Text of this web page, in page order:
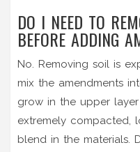
DO I NEED TO
BEFORE ADDING
No. Removing soil is
mix the amendments
grow in the upper
extremely compacted,
blend in the materials.